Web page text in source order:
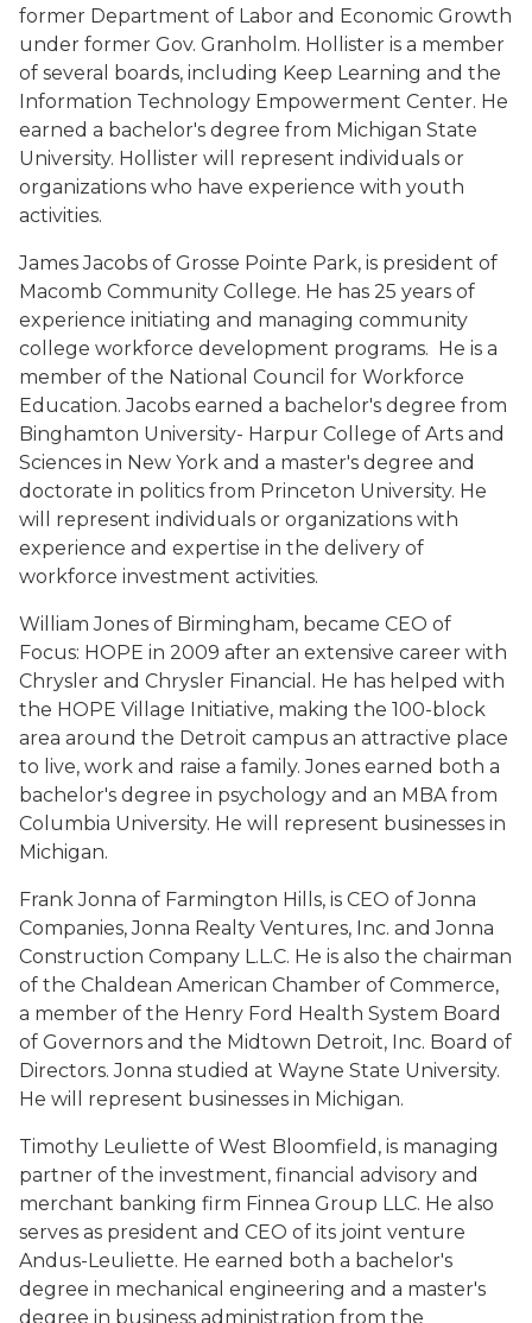
former Department of Labor and Economic Growth
under former Gov. Granholm. Hollister is a member
of several boards, including Keep Learning and the
Information Technology Empowerment Center. He
earned a bachelor's degree from Michigan State
University. Hollister will represent individuals or
organizations who have experience with youth
activities.
James Jacobs of Grosse Pointe Park, is president of
Macomb Community College. He has 25 years of
experience initiating and managing community
college workforce development programs. He is a
member of the National Council for Workforce
Education. Jacobs earned a bachelor's degree from
Binghamton University- Harpur College of Arts and
Sciences in New York and a master's degree and
doctorate in politics from Princeton University. He
will represent individuals or organizations with
experience and expertise in the delivery of
workforce investment activities.
William Jones of Birmingham, became CEO of
Focus: HOPE in 2009 after an extensive career with
Chrysler and Chrysler Financial. He has helped with
the HOPE Village Initiative, making the 100-block
area around the Detroit campus an attractive place
to live, work and raise a family. Jones earned both a
bachelor's degree in psychology and an MBA from
Columbia University. He will represent businesses in
Michigan.
Frank Jonna of Farmington Hills, is CEO of Jonna
Companies, Jonna Realty Ventures, Inc. and Jonna
Construction Company L.L.C. He is also the chairman
of the Chaldean American Chamber of Commerce,
a member of the Henry Ford Health System Board
of Governors and the Midtown Detroit, Inc. Board of
Directors. Jonna studied at Wayne State University.
He will represent businesses in Michigan.
Timothy Leuliette of West Bloomfield, is managing
partner of the investment, financial advisory and
merchant banking firm Finnea Group LLC. He also
serves as president and CEO of its joint venture
Andus-Leuliette. He earned both a bachelor's
degree in mechanical engineering and a master's
degree in business administration from the